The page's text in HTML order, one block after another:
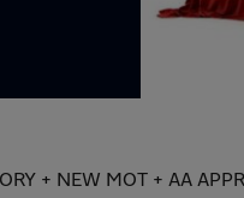
+ NEW MOT + AA